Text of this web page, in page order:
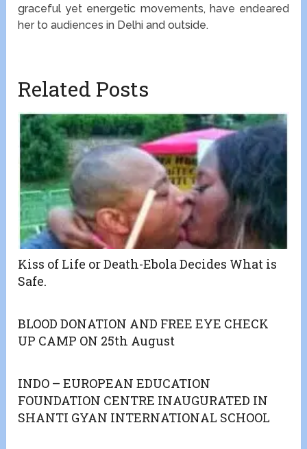
graceful yet energetic movements, have endeared
her to audiences in Delhi and outside.
Related Posts
Kiss of Life or Death-Ebola Decides What is
Safe.
BLOOD DONATION AND FREE EYE CHECK
UP CAMP ON 25th August
INDO – EUROPEAN EDUCATION
FOUNDATION CENTRE INAUGURATED IN
SHANTI GYAN INTERNATIONAL SCHOOL